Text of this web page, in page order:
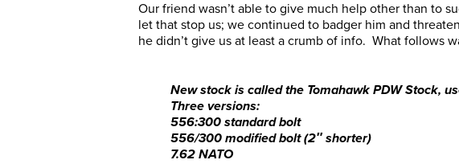
Our friend wasn’t able to give much help other than to
let that stop us; we continued to badger him and
he didn’t give us at least a crumb of info. What follows
New stock is called the Tomahawk PDW Stock,
Three versions:
556:300 standard bolt
556/300 modified bolt (2″ shorter)
7.62 NATO